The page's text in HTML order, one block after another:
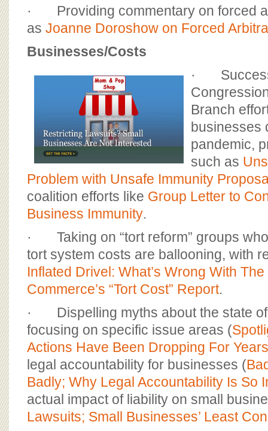
· Providing commentary on forced
as Joanne Doroshow on Forced
Businesses/Costs
·
Branch
businesses
pandemic,
such as
Problem with Unsafe Immunity
coalition efforts like Group Letter to
Business Immunity.
· Taking on “tort reform” groups
tort system costs are ballooning, with
Inflated Drivel: What’s Wrong With
Commerce’s “Tort Cost” Report.
· Dispelling myths about the state of
focusing on specific issue areas (
Actions Have Been Dropping For Years
legal accountability for businesses (
Badly; Why Legal Accountability Is So
actual impact of liability on small
Lawsuits; Small Businesses’ Least